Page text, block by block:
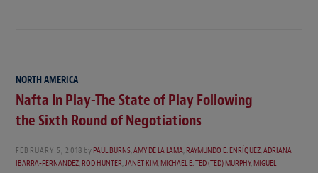
NORTH AMERICA
Nafta In Play-The State of Play Following
the Sixth Round of Negotiations
FEBRUARY 5, 2018 byPAUL BURNS,AMY DE LA LAMA,RAYMUNDO E. ENRÍQUEZ,ADRIANA
IBARRA-FERNANDEZ,ROD HUNTER,JANET KIM,MICHAEL E. TED (TED) MURPHY,MIGUEL